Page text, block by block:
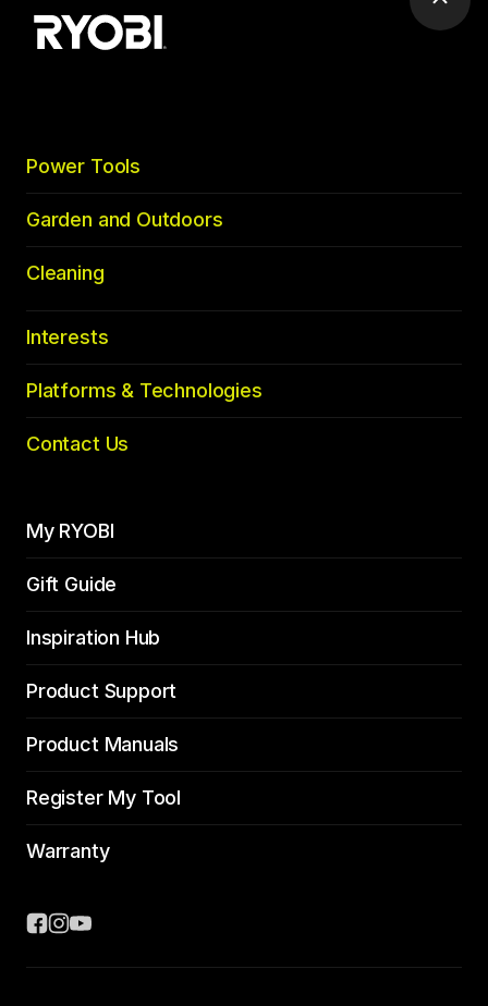
Scroll
Power Tools
Garden and Outdoors
Cleaning
Interests
Platforms & Technologies
Contact Us
My RYOBI
Gift Guide
Inspiration Hub
Product Support
Product Manuals
Register My Tool
Warranty